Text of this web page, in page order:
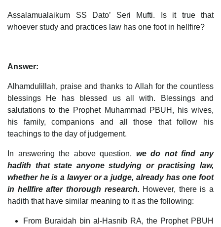
Assalamualaikum SS Dato’ Seri Mufti. Is it true that
whoever study and practices law has one foot in hellfire?
Answer:
Alhamdulillah, praise and thanks to Allah for the countless
blessings He has blessed us all with. Blessings and
salutations to the Prophet Muhammad PBUH, his wives,
his family, companions and all those that follow his
teachings to the day of judgement.
In answering the above question, we do not find any
hadith that state anyone studying or practising law,
whether he is a lawyer or a judge, already has one foot
in hellfire after thorough research. However, there is a
hadith that have similar meaning to it as the following:
From Buraidah bin al-Hasnib RA, the Prophet PBUH